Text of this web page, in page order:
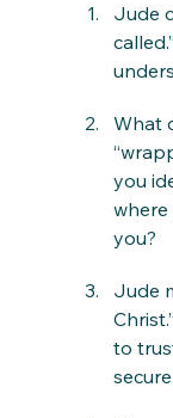
Jude
What
you
you?
Jude
to